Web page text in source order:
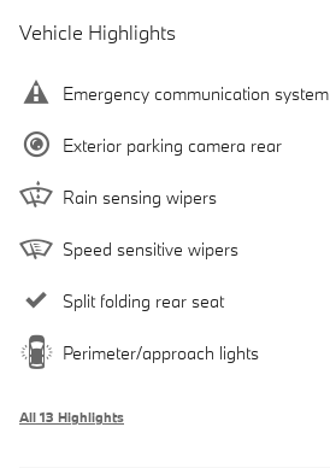
Vehicle Highlights
Emergency communication system
Exterior parking camera rear
Rain sensing wipers
Speed sensitive wipers
Split folding rear seat
Perimeter/approach lights
All 13 Highlights